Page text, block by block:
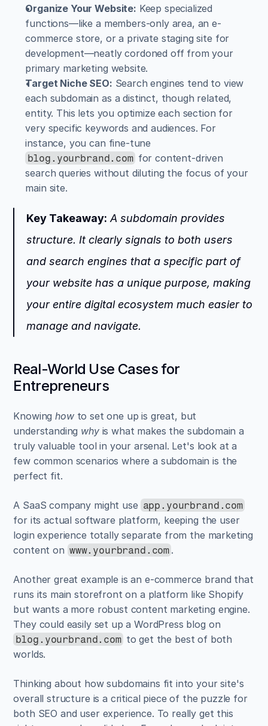
Organize Your Website: Keep specialized
functions—like a members-only area, an e-
commerce store, or a private staging site for
development—neatly cordoned off from your
primary marketing website.
Target Niche SEO: Search engines tend to view
each subdomain as a distinct, though related,
entity. This lets you optimize each section for
very specific keywords and audiences. For
blog.yourbrand.com for content-driven
search queries without diluting the focus of your
main site.
Key Takeaway: A subdomain provides
structure. It clearly signals to both users
and search engines that a specific part of
your website has a unique purpose, making
your entire digital ecosystem much easier to
manage and navigate.
Real-World Use Cases for
Entrepreneurs
Knowing how to set one up is great, but
understanding why is what makes the subdomain a
truly valuable tool in your arsenal. Let's look at a
few common scenarios where a subdomain is the
perfect fit.
A SaaS company might use app.yourbrand.com
for its actual software platform, keeping the user
login experience totally separate from the marketing
content on www.yourbrand.com .
Another great example is an e-commerce brand that
runs its main storefront on a platform like Shopify
but wants a more robust content marketing engine.
blog.yourbrand.com to get the best of both
worlds.
Thinking about how subdomains fit into your site's
overall structure is a critical piece of the puzzle for
both SEO and user experience. To really get this